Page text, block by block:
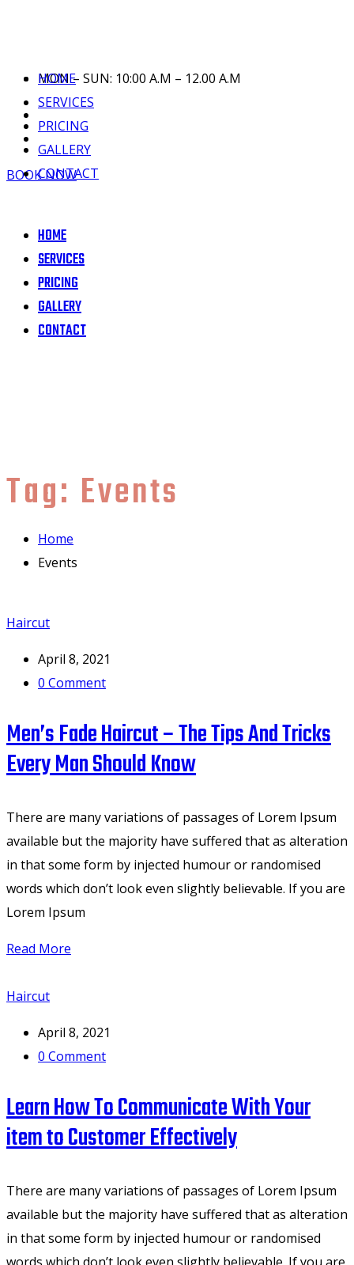
HOME
SERVICES
PRICING
GALLERY
CONTACT
MON – SUN: 10:00 A.M – 12.00 A.M
BOOK NOW
HOME
SERVICES
PRICING
GALLERY
CONTACT
Tag: Events
Home
Events
Haircut
April 8, 2021
0 Comment
Men’s Fade Haircut – The Tips And Tricks
Every Man Should Know
There are many variations of passages of Lorem Ipsum
available but the majority have suffered that as alteration
in that some form by injected humour or randomised
words which don’t look even slightly believable. If you are
Lorem Ipsum
Read More
Haircut
April 8, 2021
0 Comment
Learn How To Communicate With Your
item to Customer Effectively
There are many variations of passages of Lorem Ipsum
available but the majority have suffered that as alteration
in that some form by injected humour or randomised